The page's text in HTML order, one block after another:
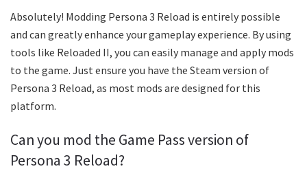
Absolutely! Modding Persona 3 Reload is entirely possible
and can greatly enhance your gameplay experience. By using
tools like Reloaded II, you can easily manage and apply mods
to the game. Just ensure you have the Steam version of
Persona 3 Reload, as most mods are designed for this
platform.
Can you mod the Game Pass version of
Persona 3 Reload?